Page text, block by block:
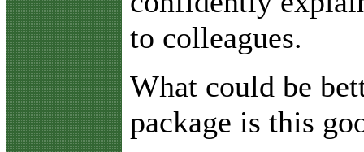
to colleagues.
What could be
package is this